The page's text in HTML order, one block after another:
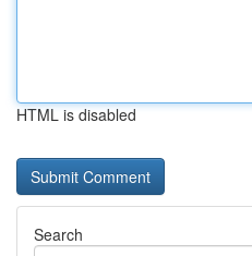
HTML is disabled
Search